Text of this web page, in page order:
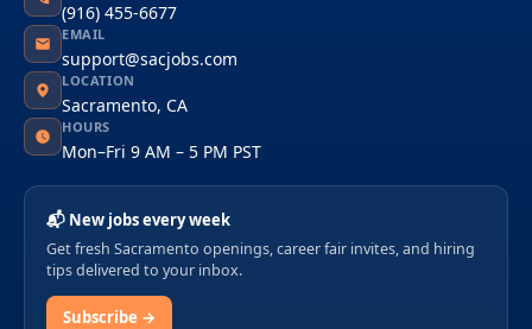
(916) 455-6677
EMAIL
support@sacjobs.com
LOCATION
Sacramento, CA
HOURS
Mon–Fri 9 AM – 5 PM PST
📬 New jobs every week
Get fresh Sacramento openings, career fair invites, and hiring
tips delivered to your inbox.
Subscribe →